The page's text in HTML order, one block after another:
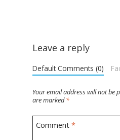
Leave a reply
Default Comments (0)
Your email address will not be
are marked*
Comment*